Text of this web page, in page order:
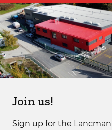
Join us!
Sign up for the